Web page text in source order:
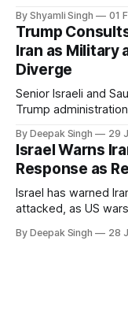
system behaves
about Arctic
By Shyamli Singh 01
Trump
Iran as Military
Diverge
Senior Israeli and
Trump
pressure building
reshape the region.
By Deepak Singh 29
Israel Warns
Response as
Israel has warned
attacked, as US
pressure building,
By Deepak Singh 28